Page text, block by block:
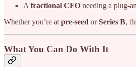
A fractional CFO needing a plug-
Whether you’re at pre-seed orSeries B,
What You Can Do With It